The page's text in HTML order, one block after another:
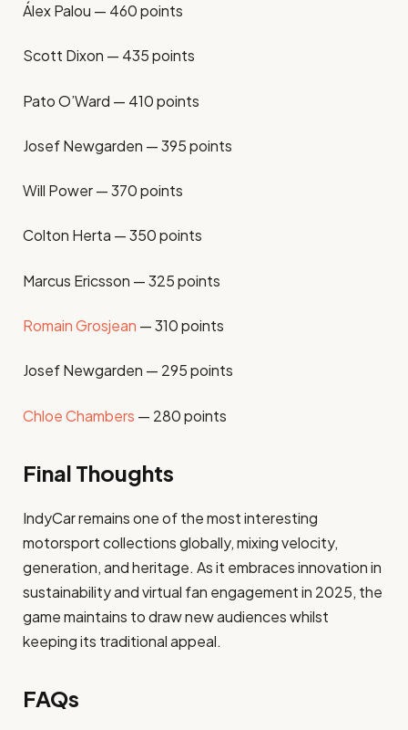
Álex Palou — 460 points
Scott Dixon — 435 points
Pato O’Ward — 410 points
Josef Newgarden — 395 points
Will Power — 370 points
Colton Herta — 350 points
Marcus Ericsson — 325 points
Romain Grosjean — 310 points
Josef Newgarden — 295 points
Chloe Chambers — 280 points
Final Thoughts
IndyCar remains one of the most interesting
motorsport collections globally, mixing velocity,
generation, and heritage. As it embraces innovation in
sustainability and virtual fan engagement in 2025, the
game maintains to draw new audiences whilst
keeping its traditional appeal.
FAQs